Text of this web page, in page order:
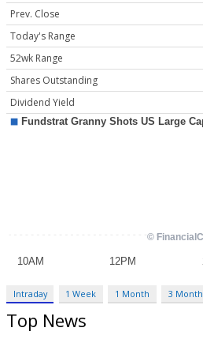
Prev. Close
Today's Range
52wk Range
Shares Outstanding
Dividend Yield
Intraday 1 Week 1 Month 3 Month
Top News